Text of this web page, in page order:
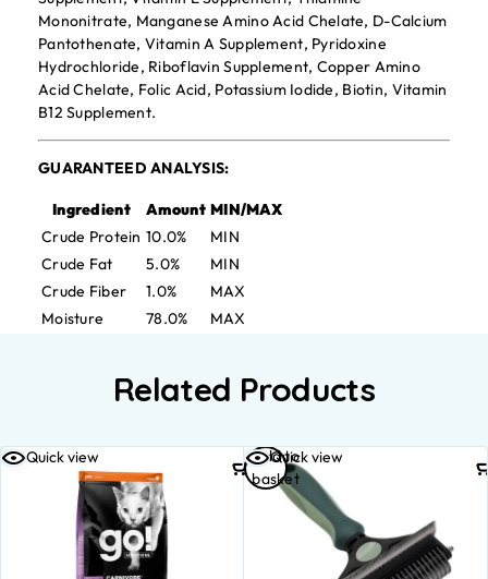
Mononitrate, Manganese Amino Acid Chelate, D-Calcium
Pantothenate, Vitamin A Supplement, Pyridoxine
Hydrochloride, Riboflavin Supplement, Copper Amino
Acid Chelate, Folic Acid, Potassium Iodide, Biotin, Vitamin
B12 Supplement.
GUARANTEED ANALYSIS:
Ingredient Amount MIN/MAX
Crude Protein 10.0%
MIN
Crude Fat
5.0%
MIN
Crude Fiber
1.0%
MAX
Moisture
78.0% MAX
Related Products
Quick view Quick view
Add to
basket